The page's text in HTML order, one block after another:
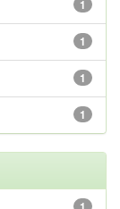
1
1
1
1